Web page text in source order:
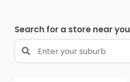
Search for a store near you